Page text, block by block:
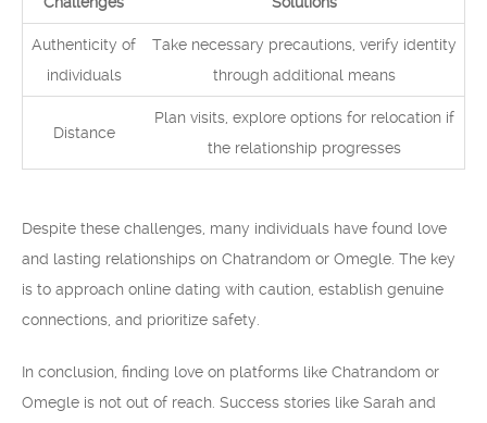
Authenticity of
individuals
Take necessary precautions, verify identity
through additional means
Distance
Plan visits, explore options for relocation if
the relationship progresses
Despite these challenges, many individuals have found love
and lasting relationships on Chatrandom or Omegle. The key
is to approach online dating with caution, establish genuine
connections, and prioritize safety.
In conclusion, finding love on platforms like Chatrandom or
Omegle is not out of reach. Success stories like Sarah and